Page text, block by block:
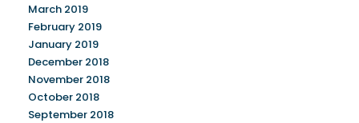
March 2019
February 2019
January 2019
December 2018
November 2018
October 2018
September 2018